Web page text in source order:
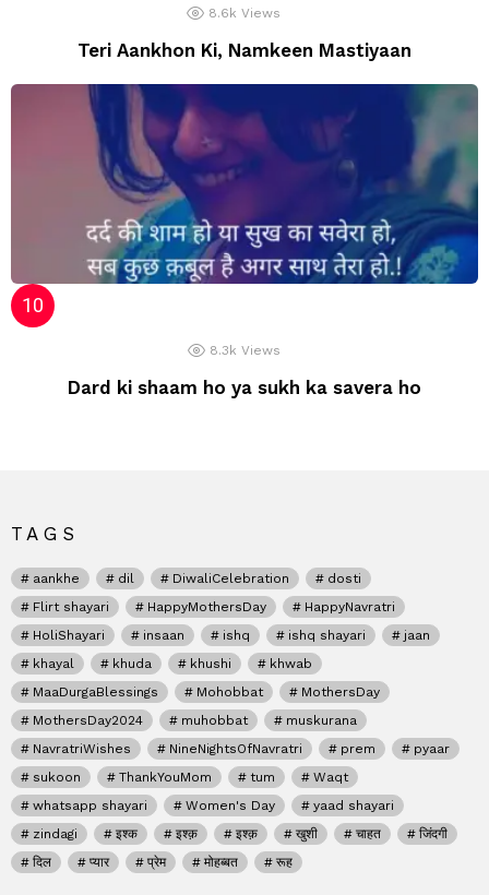
8.6k Views
Teri Aankhon Ki, Namkeen Mastiyaan
8.3k Views
Dard ki shaam ho ya sukh ka savera ho
TAGS
aankhe dil DiwaliCelebration
dosti
Flirt shayari
HappyMothersDay
HappyNavratri
HoliShayari
insaan ishq ishq shayari
jaan
khayal
khuda khushi
khwab
MaaDurgaBlessings
Mohobbat
MothersDay
MothersDay2024
muhobbat
muskurana
NavratriWishes
NineNightsOfNavratri prem
pyaar
sukoon
ThankYouMom tum
Waqt
whatsapp shayari
Women's Day
yaad shayari
zindagi
इश्क इश्क़ इश्क़ खुशी चाहत
जिंदगी
दिल
प्यार प्रेम मोहब्बत रूह